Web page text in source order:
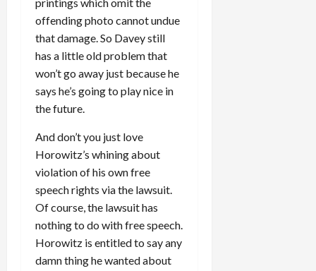
offending photo cannot undue
that damage. So Davey still
has a little old problem that
won’t go away just because he
says he’s going to play nice in
the future.
And don’t you just love
Horowitz’s whining about
violation of his own free
speech rights via the lawsuit.
Of course, the lawsuit has
nothing to do with free speech.
Horowitz is entitled to say any
damn thing he wanted about